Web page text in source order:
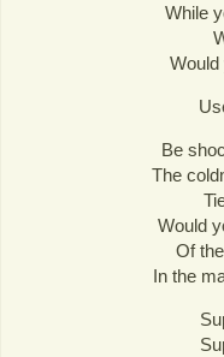
While
Would
Be
The
Would
Of
In the